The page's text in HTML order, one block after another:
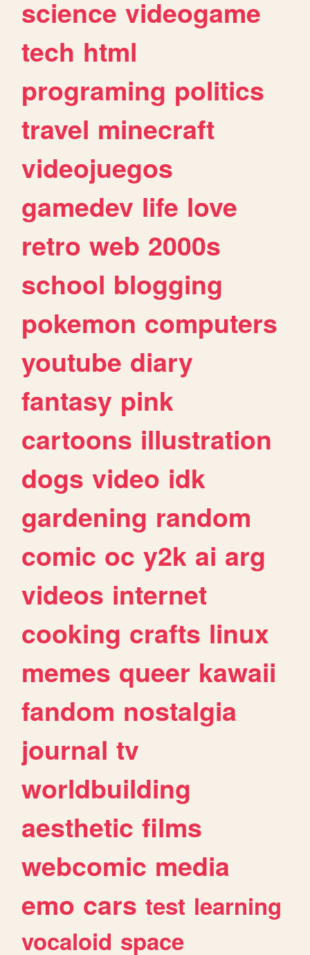
science videogame
tech html
programing politics
travel minecraft
videojuegos
gamedev life love
retro web 2000s
school blogging
pokemon computers
youtube diary
fantasy pink
cartoons illustration
dogs video idk
gardening random
comic oc y2k ai arg
videos internet
cooking crafts linux
memes queer kawaii
fandom nostalgia
journal tv
worldbuilding
aesthetic films
webcomic media
emo cars test learning
vocaloid space